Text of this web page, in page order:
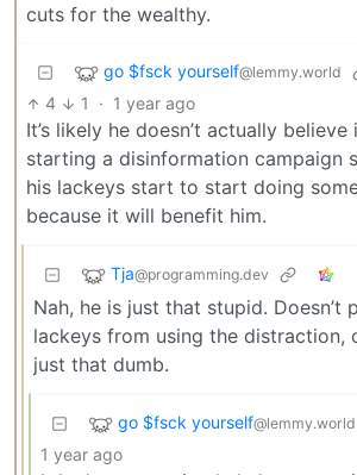
cuts for the wealthy.
go $fsck yourself@lemmy.world
4 1 · 1 year ago
It’s likely he doesn’t actually believe
starting a disinformation campaign
his lackeys start to start doing
because it will benefit him.
Tja@programming.dev
Nah, he is just that stupid. Doesn’t
lackeys from using the distraction,
just that dumb.
go $fsck yourself@lemmy.world
1 year ago